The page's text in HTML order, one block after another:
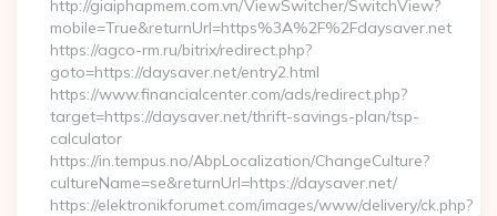
http://giaiphapmem.com.vn/ViewSwitcher/SwitchView?
mobile=True&returnUrl=https%3A%2F%2Fdaysaver.net
https://agco-rm.ru/bitrix/redirect.php?
goto=https://daysaver.net/entry2.html
https://www.financialcenter.com/ads/redirect.php?
target=https://daysaver.net/thrift-savings-plan/tsp-
calculator
https://in.tempus.no/AbpLocalization/ChangeCulture?
cultureName=se&returnUrl=https://daysaver.net/
https://elektronikforumet.com/images/www/delivery/ck.php?